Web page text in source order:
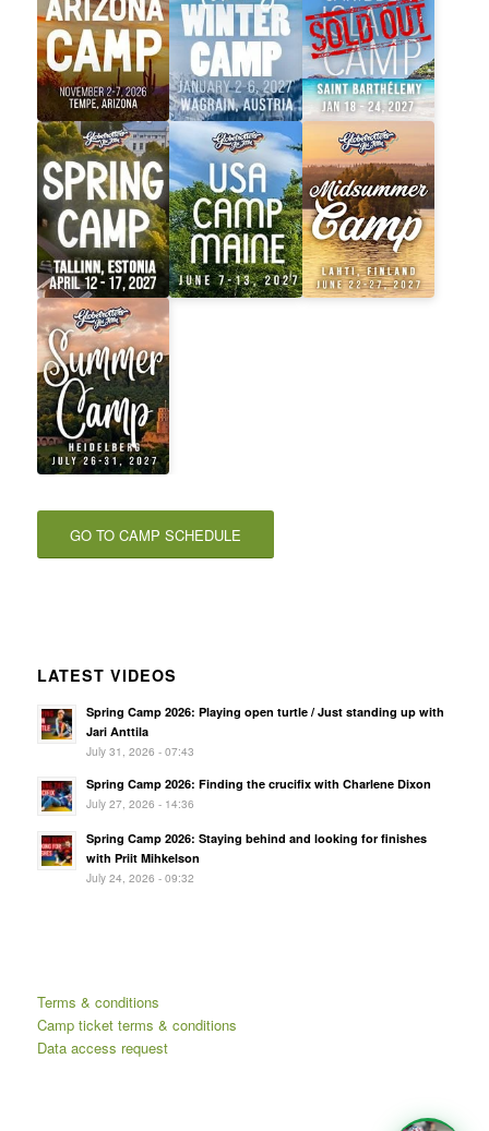
GO TO CAMP SCHEDULE
LATEST VIDEOS
Spring Camp 2026: Playing open turtle / Just standing up with
Jari Anttila
July 31, 2026 - 07:43
Spring Camp 2026: Finding the crucifix with Charlene Dixon
July 27, 2026 - 14:36
Spring Camp 2026: Staying behind and looking for finishes
with Priit Mihkelson
July 24, 2026 - 09:32
Terms & conditions
Camp ticket terms & conditions
Data access request